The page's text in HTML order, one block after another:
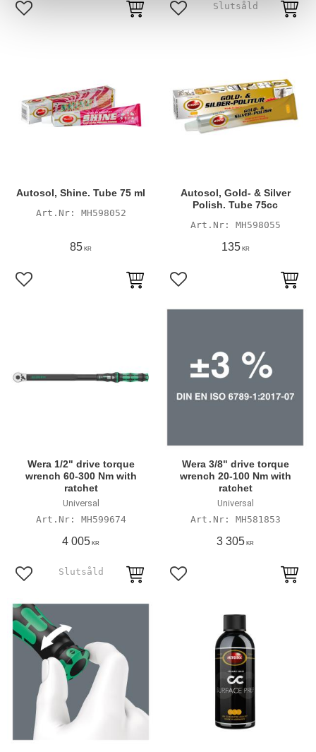
Add to favorites Add to favorites
Autosol, Shine. Tube 75 ml
MH598052
85 KR
Add to favorites
Autosol, Gold- & Silver
Polish. Tube 75cc
MH598055
135KR
Add to favorites
Wera 1/2" drive torque
wrench 60-300 Nm with
ratchet
Universal
MH599674
4 005 KR
Add to favorites
Wera 3/8" drive torque
wrench 20-100 Nm with
ratchet
Universal
MH581853
3 305 KR
Add to favorites